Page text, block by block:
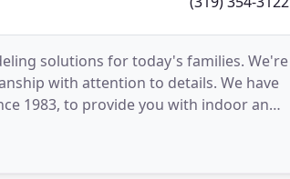
solutions for today's families. We're
with attention to details. We have
1983, to provide you with indoor and